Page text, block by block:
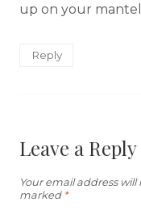
up on your mantel
Reply
Leave a Reply
Your email address
marked *